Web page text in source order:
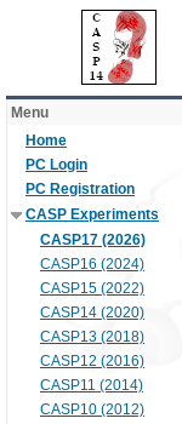
Menu
Home
PC Login
PC Registration
CASP Experiments
CASP17 (2026)
CASP16 (2024)
CASP15 (2022)
CASP14 (2020)
CASP13 (2018)
CASP12 (2016)
CASP11 (2014)
CASP10 (2012)